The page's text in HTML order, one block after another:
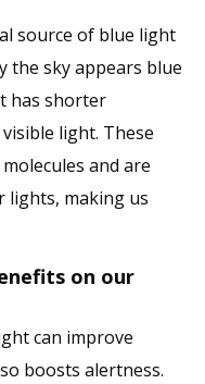
source of blue light
the sky appears blue
has shorter
light. These
and are
lights, making us
on our
can improve
boosts alertness.